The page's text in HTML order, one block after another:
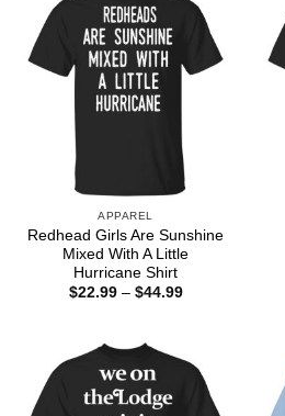
APPAREL
Redhead Girls Are Sunshine
Mixed With A Little
Hurricane Shirt
$22.99 – $44.99Price